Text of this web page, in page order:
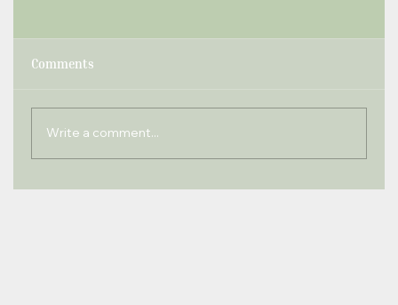
Comments
Write a comment...